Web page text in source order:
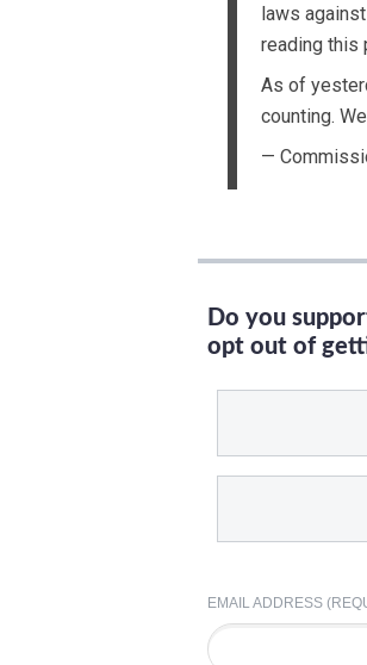
laws
reading this
As of
counting.
—
Do you
opt out of
EMAIL ADDRESS